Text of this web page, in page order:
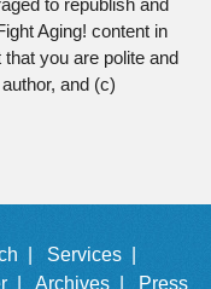
Aging! content in
you are polite and
and (c)
|
Services |
| Archives | Press